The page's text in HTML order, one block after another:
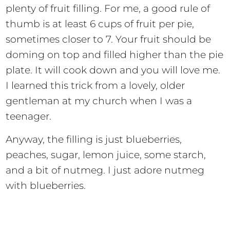
plenty of fruit filling. For me, a good rule of
thumb is at least 6 cups of fruit per pie,
sometimes closer to 7. Your fruit should be
doming on top and filled higher than the pie
plate. It will cook down and you will love me.
I learned this trick from a lovely, older
gentleman at my church when I was a
teenager.
Anyway, the filling is just blueberries,
peaches, sugar, lemon juice, some starch,
and a bit of nutmeg. I just adore nutmeg
with blueberries.